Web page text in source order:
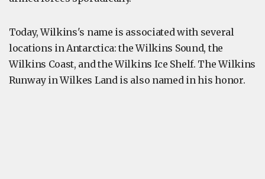
Today, Wilkins's name is associated with several
locations in Antarctica: the Wilkins Sound, the
Wilkins Coast, and the Wilkins Ice Shelf. The Wilkins
Runway in Wilkes Land is also named in his honor.